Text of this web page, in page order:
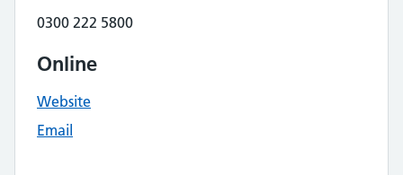
0300 222 5800
Online
Website
Email